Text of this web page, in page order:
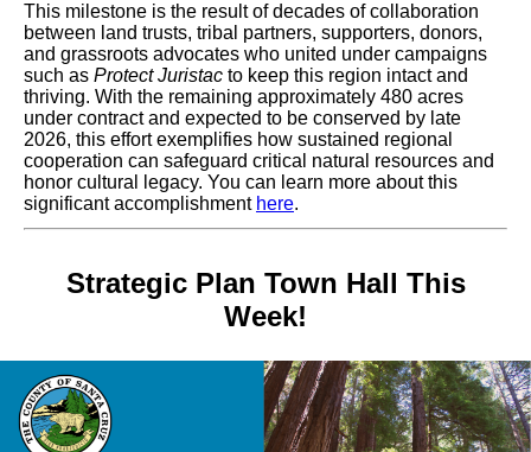
This milestone is the result of decades of collaboration
between land trusts, tribal partners, supporters, donors,
and grassroots advocates who united under campaigns
such as Protect Juristac to keep this region intact and
thriving. With the remaining approximately 480 acres
under contract and expected to be conserved by late
2026, this effort exemplifies how sustained regional
cooperation can safeguard critical natural resources and
honor cultural legacy. You can learn more about this
significant accomplishment here.
Strategic Plan Town Hall This
Week!